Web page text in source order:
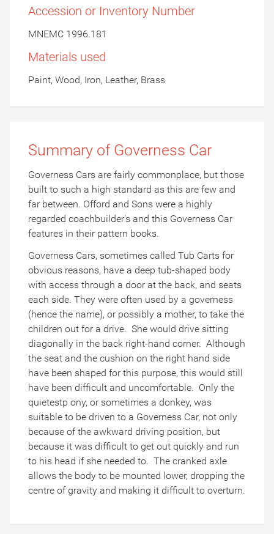
Accession or Inventory Number
MNEMC 1996.181
Materials used
Paint, Wood, Iron, Leather, Brass
Summary of Governess Car
Governess Cars are fairly commonplace, but those
built to such a high standard as this are few and
far between. Offord and Sons were a highly
regarded coachbuilder's and this Governess Car
features in their pattern books.
Governess Cars, sometimes called Tub Carts for
obvious reasons, have a deep tub-shaped body
with access through a door at the back, and seats
each side. They were often used by a governess
(hence the name), or possibly a mother, to take the
children out for a drive. She would drive sitting
diagonally in the back right-hand corner. Although
the seat and the cushion on the right hand side
have been shaped for this purpose, this would still
have been difficult and uncomfortable. Only the
quietestp ony, or sometimes a donkey, was
suitable to be driven to a Governess Car, not only
because of the awkward driving position, but
because it was difficult to get out quickly and run
to his head if she needed to. The cranked axle
allows the body to be mounted lower, dropping the
centre of gravity and making it difficult to overturn.